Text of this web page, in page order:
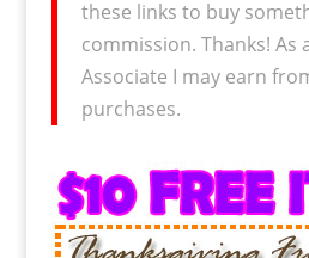
these links to buy
commission. Thanks! As
Associate I may earn
purchases.